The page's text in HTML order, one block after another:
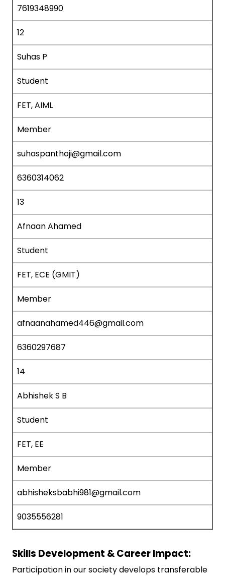
7619348990
12
Suhas P
Student
FET, AIML
Member
suhaspanthoji@gmail.com
6360314062
13
Afnaan Ahamed
Student
FET, ECE (GMIT)
Member
afnaanahamed446@gmail.com
6360297687
14
Abhishek S B
Student
FET, EE
Member
abhisheksbabhi981@gmail.com
9035556281
Skills Development & Career Impact:
Participation in our society develops transferable